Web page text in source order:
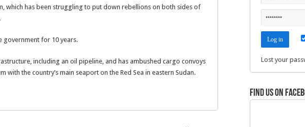
which has been struggling to put down rebellions on both sides of
government for 10 years.
including an oil pipeline, and has ambushed cargo convoys
the country’s main seaport on the Red Sea in eastern Sudan.
Lost your
Find us on